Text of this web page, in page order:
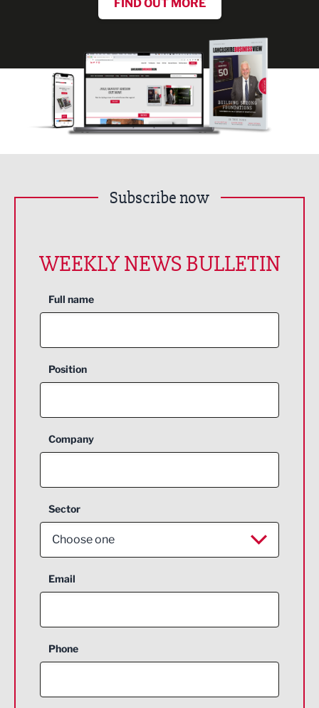
FIND OUT MORE
Subscribe now
WEEKLY NEWS BULLETIN
Full name
Position
Company
Sector
Choose one
Aerospace
Construction
Email
Phone